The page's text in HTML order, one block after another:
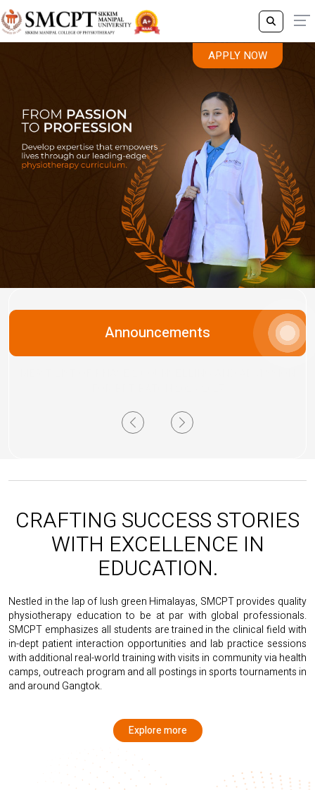
APPLY NOW
Announcements
Previous Next
CRAFTING SUCCESS STORIES
WITH EXCELLENCE IN
EDUCATION.
Nestled in the lap of lush green Himalayas, SMCPT provides quality
physiotherapy education to be at par with global professionals.
SMCPT emphasizes all students are trained in the clinical field with
in-dept patient interaction opportunities and lab practice sessions
with additional real-world training with visits in community via health
camps, outreach program and all postings in sports tournaments in
and around Gangtok.
Explore more